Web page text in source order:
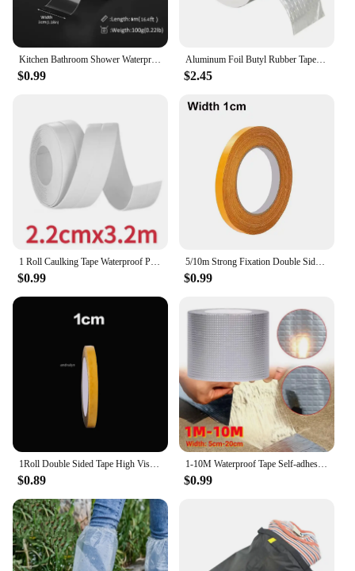
$0.99
Aluminum Foil Butyl Rubber Tape High Temperatures Super Strong Adhesive Waterproof for Roof Pipe Repair Home Renovation Tools
$2.45
$0.99
5/10m Strong Fixation Double Sided Tape Heavy Duty Translucent Mesh Waterproof Traceless Powerful Grid Carpet Adhesive Tape
$0.99
$0.89
1-10M Waterproof Tape Self-adhesive Anti Leaking Sealing Roof Repair Adhesive Sealant High And Low-temperature Resistance Tape
$0.99